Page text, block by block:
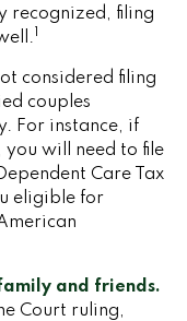
recognized, filing
considered filing
couples
For instance, if
will need to file
Care Tax
eligible for
and friends.
Court ruling,